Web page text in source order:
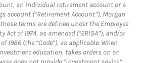
an individual retirement account or a
account (“Retirement Account”), Morgan
terms are defined under the Employee
of 1974, as amended (“ERISA”), and/or
1986 (the “Code”), as applicable. When
education, takes orders on an